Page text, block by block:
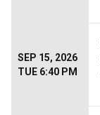
SEP 15, 2026
TUE 6:40 PM